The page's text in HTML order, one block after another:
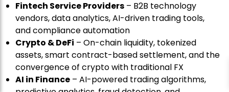
Fintech Service Providers – B2B technology
vendors, data analytics, AI-driven trading tools,
and compliance automation
Crypto & DeFi – On-chain liquidity, tokenized
assets, smart contract-based settlement, and the
convergence of crypto with traditional FX
AI in Finance – AI-powered trading algorithms,